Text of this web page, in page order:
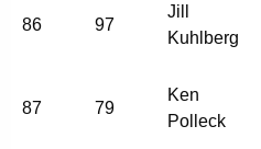
86 97
Jill
Kuhlberg
87 79
Ken
Polleck